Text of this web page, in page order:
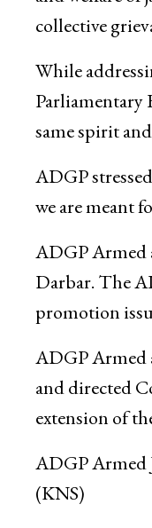
today and
J&K Armed
and welfare
collective
While
Parliamentary
same spirit
ADGP
we are meant
ADGP Armed
Darbar. The
promotion
ADGP
and directed
extension of